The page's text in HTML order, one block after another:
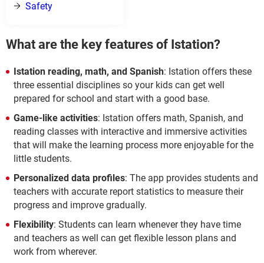
Safety
What are the key features of Istation?
Istation reading, math, and Spanish: Istation offers these
three essential disciplines so your kids can get well
prepared for school and start with a good base.
Game-like activities: Istation offers math, Spanish, and
reading classes with interactive and immersive activities
that will make the learning process more enjoyable for the
little students.
Personalized data profiles: The app provides students and
teachers with accurate report statistics to measure their
progress and improve gradually.
Flexibility: Students can learn whenever they have time
and teachers as well can get flexible lesson plans and
work from wherever.